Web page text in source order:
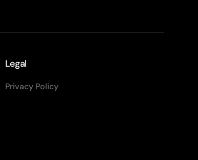
Legal
Privacy Policy